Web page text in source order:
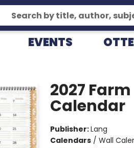
EVENTS
2027
Calendar
Publisher:Lang
Calendars/ Wall